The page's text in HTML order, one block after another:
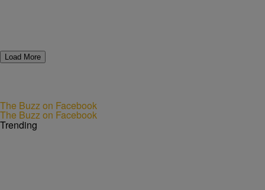
Load More
The Buzz on Facebook
The Buzz on Facebook
Trending